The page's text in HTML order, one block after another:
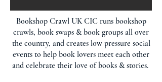
Bookshop Crawl UK CIC runs bookshop
crawls, book swaps & book groups all over
the country, and creates low pressure social
events to help book lovers meet each other
and celebrate their love of books & stories.